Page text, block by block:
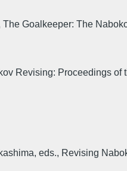
The Goalkeeper: The
Revising: Proceedings of
eds., Revising